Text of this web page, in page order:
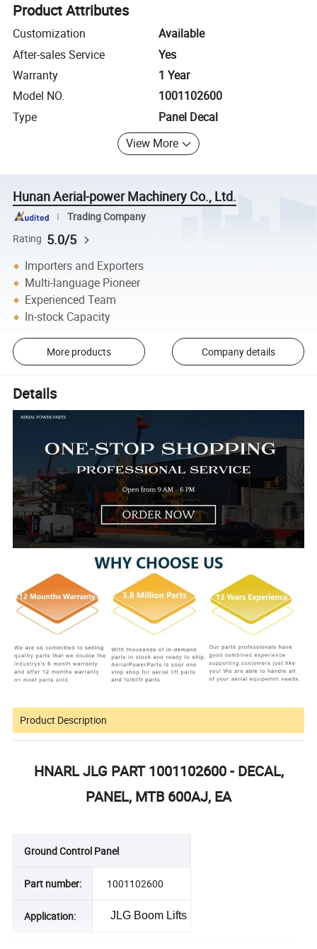
Product Attributes
Customization
Available
After-sales Service
Yes
Warranty
1 Year
Model NO.
1001102600
Type
Panel Decal
View More
Hunan Aerial-power Machinery Co., Ltd.
Trading Company
Rating 5.0/5
Importers and Exporters
Multi-language Pioneer
Experienced Team
In-stock Capacity
More products Company details
Details
Product Description
HNARL JLG PART 1001102600 - DECAL,
PANEL, MTB 600AJ, EA
Ground Control Panel
Part number: 1001102600
Application: JLG Boom Lifts